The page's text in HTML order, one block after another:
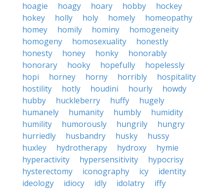
hoagie
hoagy hoary hobby
hockey
hokey
holly holy homely
homeopathy
homey
homily hominy
homogeneity
homogeny
homosexuality
honestly
honesty
honey honky
honorably
honorary
hooky hopefully
hopelessly
hopi
horney horny horribly
hospitality
hostility
hotly houdini hourly
howdy
hubby
huckleberry huffy
hugely
humanely
humanity humbly
humidity
humility
humorously hungrily
hungry
hurriedly
husbandry husky
hussy
huxley
hydrotherapy hydroxy
hymie
hyperactivity
hypersensitivity
hypocrisy
hysterectomy
iconography icy
identity
ideology
idiocy idly idolatry
iffy